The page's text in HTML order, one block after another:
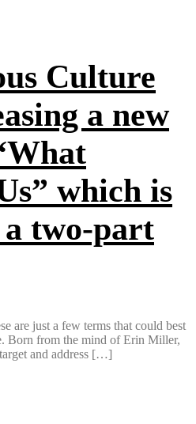
Culture
a new
which is
two-part
are just a few terms that could best
Born from the mind of Erin Miller,
and address […]